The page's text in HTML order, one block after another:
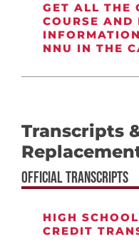
GET ALL THE
COURSE AND
NNU IN THE
Transcripts
OFFICIAL TRANSCRIPTS
HIGH
CREDIT